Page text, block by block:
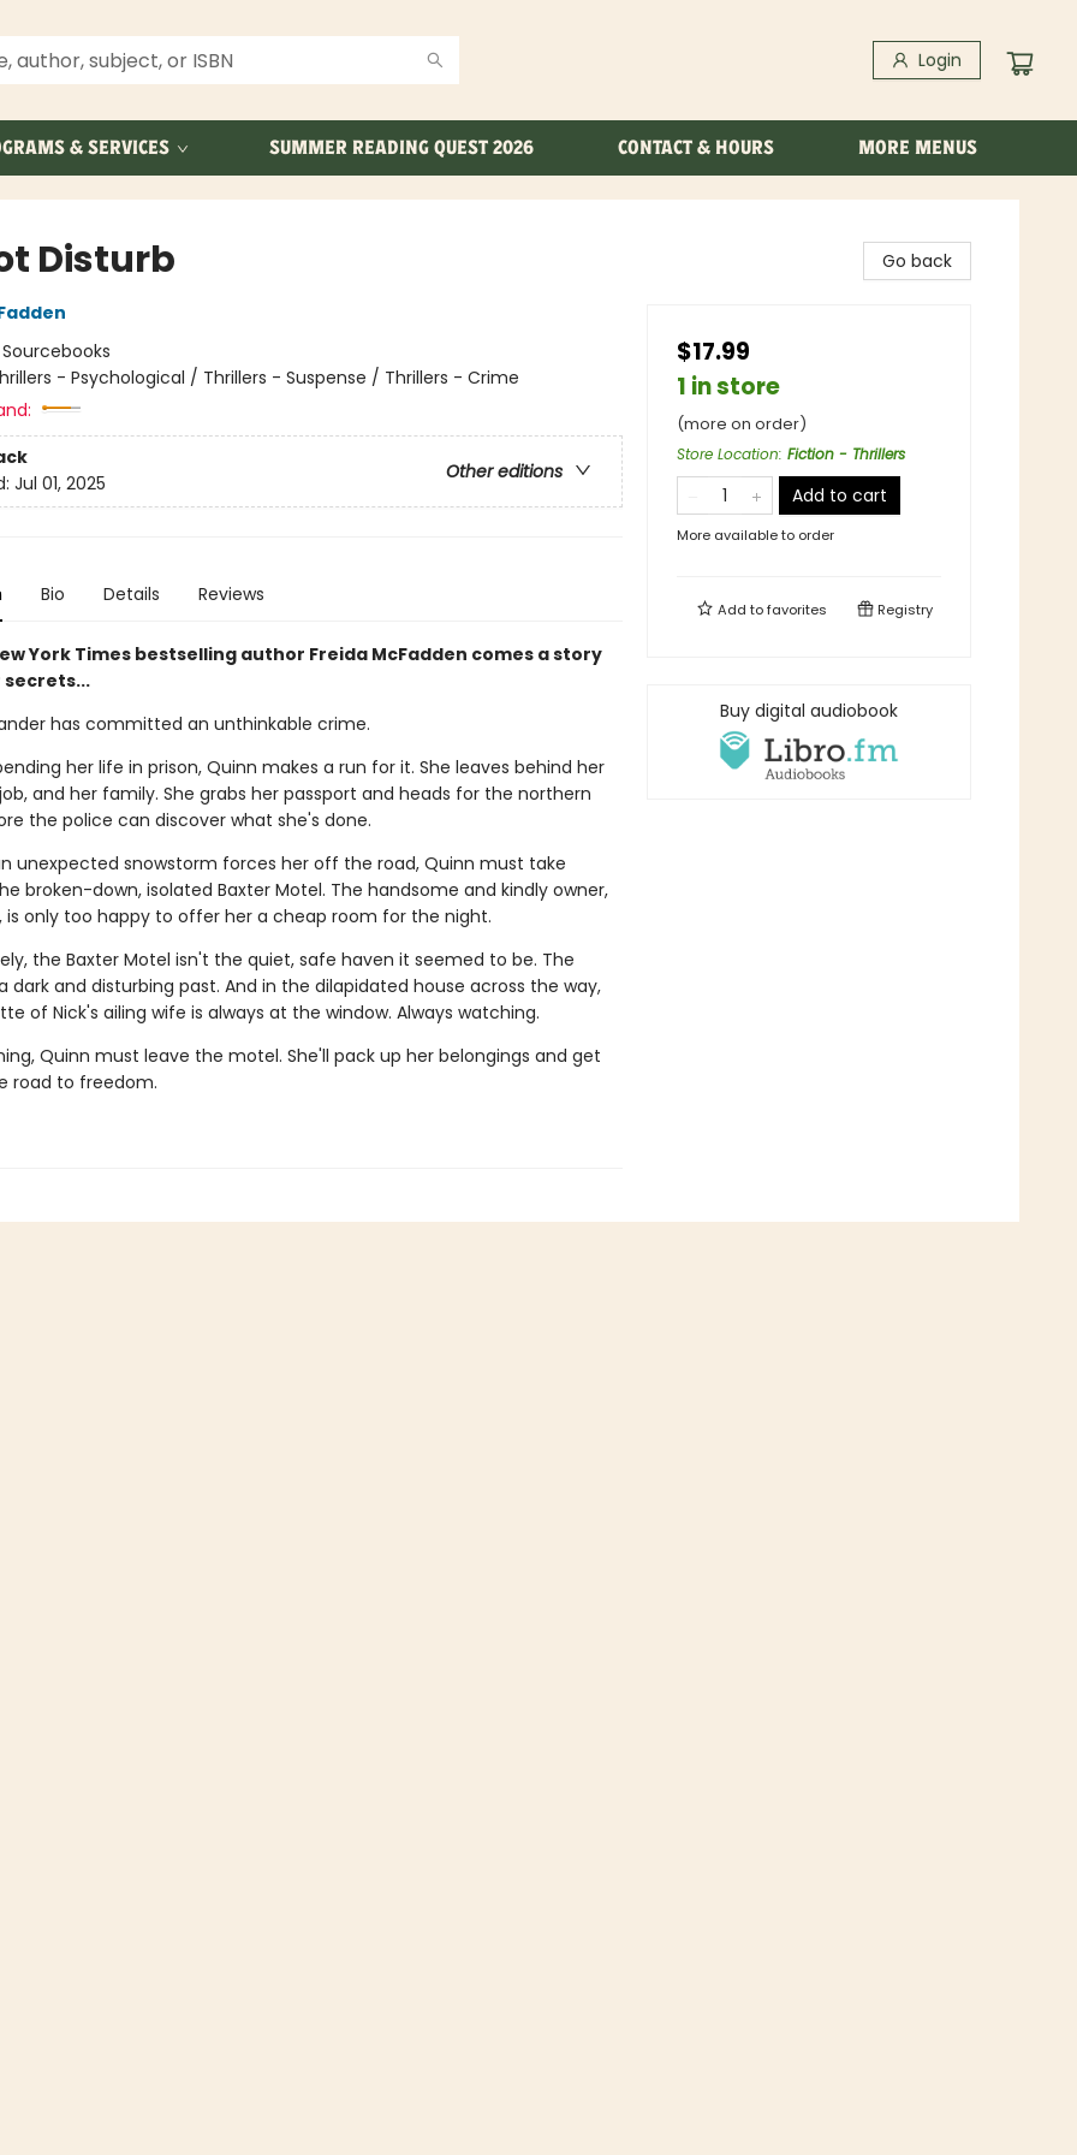
Login
& SERVICES SUMMER READING QUEST 2026 CONTACT & HOURS MORE MENUS
Disturb
Sourcebooks
- Psychological / Thrillers - Suspense / Thrillers - Crime
Other editions
Jul 01, 2025
Bio Details Reviews
York Times bestselling author Freida McFadden comes a story
has committed an unthinkable crime.
her life in prison, Quinn makes a run for it. She leaves behind her
and her family. She grabs her passport and heads for the northern
the police can discover what she's done.
unexpected snowstorm forces her off the road, Quinn must take
broken-down, isolated Baxter Motel. The handsome and kindly owner,
is only too happy to offer her a cheap room for the night.
the Baxter Motel isn't the quiet, safe haven it seemed to be. The
dark and disturbing past. And in the dilapidated house across the way,
of Nick's ailing wife is always at the window. Always watching.
Quinn must leave the motel. She'll pack up her belongings and get
road to freedom.
Go back
$17.99
1 in store
(more on order)
Store Location: Fiction - Thrillers
Add to cart
More available to order
Add tofavorites Registry
Buy digital audiobook